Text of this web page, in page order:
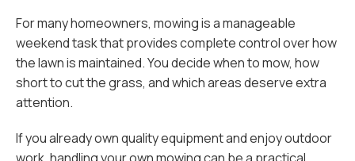
For many homeowners, mowing is a manageable
weekend task that provides complete control over how
the lawn is maintained. You decide when to mow, how
short to cut the grass, and which areas deserve extra
attention.
If you already own quality equipment and enjoy outdoor